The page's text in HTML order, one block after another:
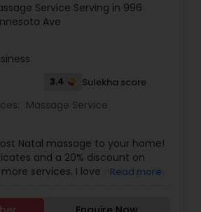
Service Serving in 996
Ave
3.4 Sulekha score
Massage Service
Natal massage to your home!
and a 20% discount on
services. I love working with
Read more